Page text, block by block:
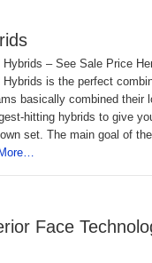
– See Sale Price
is the perfect
basically combined their
hitting hybrids to give
set. The main goal of
Face